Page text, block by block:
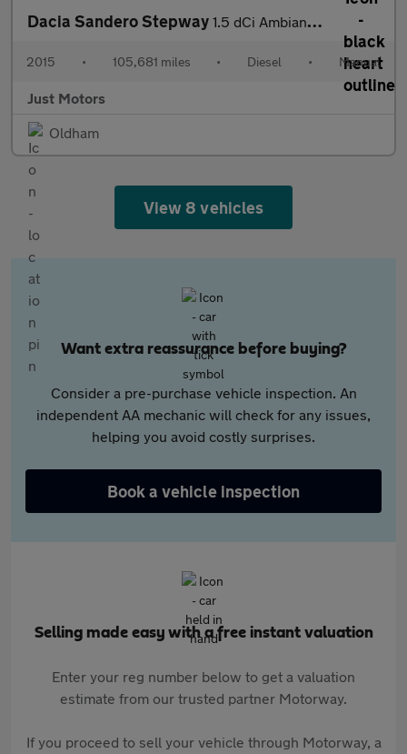
Dacia Sandero Stepway 1.5 dCi Ambiance Euro 6 (s/s) 5dr
2015 • 105,681 miles • Diesel • Manual
Just Motors
Oldham
View 8 vehicles
Want extra reassurance before buying?
Consider a pre-purchase vehicle inspection. An
independent AA mechanic will check for any issues,
helping you avoid costly surprises.
Book a vehicle inspection
Selling made easy with a free instant valuation
Enter your reg number below to get a valuation
estimate from our trusted partner Motorway.
If you proceed to sell your vehicle through Motorway, a